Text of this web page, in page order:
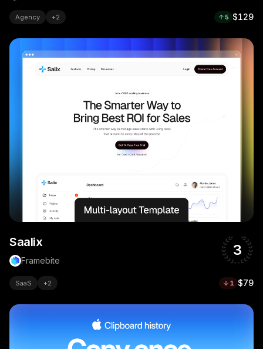
Agency +2 5 $129
Saalix
Framebite
3
SaaS +2 1 $79